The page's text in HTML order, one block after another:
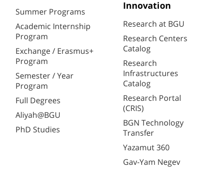
Summer Programs
Academic Internship
Program
Exchange / Erasmus+
Program
Semester / Year
Program
Full Degrees
Aliyah@BGU
PhD Studies
Innovation
Research at BGU
Research Centers
Catalog
Research
Infrastructures
Catalog
Research Portal
(CRIS)
BGN Technology
Transfer
Yazamut 360
Gav-Yam Negev